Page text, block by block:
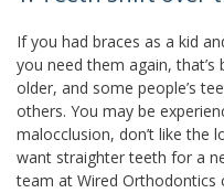
If you had braces as a kid
you need them again,
older, and some people’s
others. You may be
malocclusion, don’t like the
want straighter teeth for a
team at Wired Orthodontics